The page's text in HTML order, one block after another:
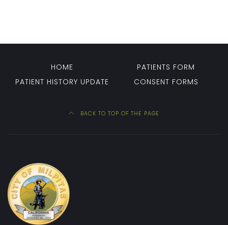
HOME
PATIENTS FORM
PATIENT HISTORY UPDATE
CONSENT FORMS
BACK TO TOP OF THE PAGE